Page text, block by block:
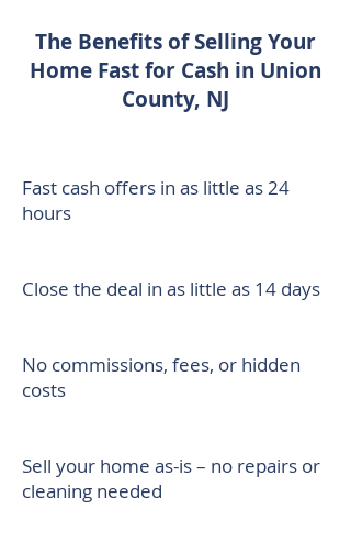
The Benefits of Selling Your
Home Fast for Cash in Union
County, NJ
Fast cash offers in as little as 24
hours
Close the deal in as little as 14 days
No commissions, fees, or hidden
costs
Sell your home as-is – no repairs or
cleaning needed